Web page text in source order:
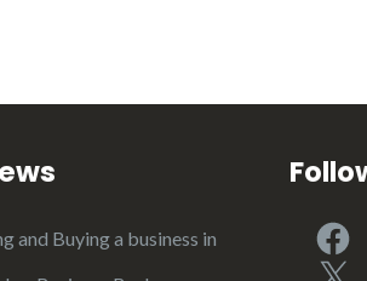
and Buying a business in
X